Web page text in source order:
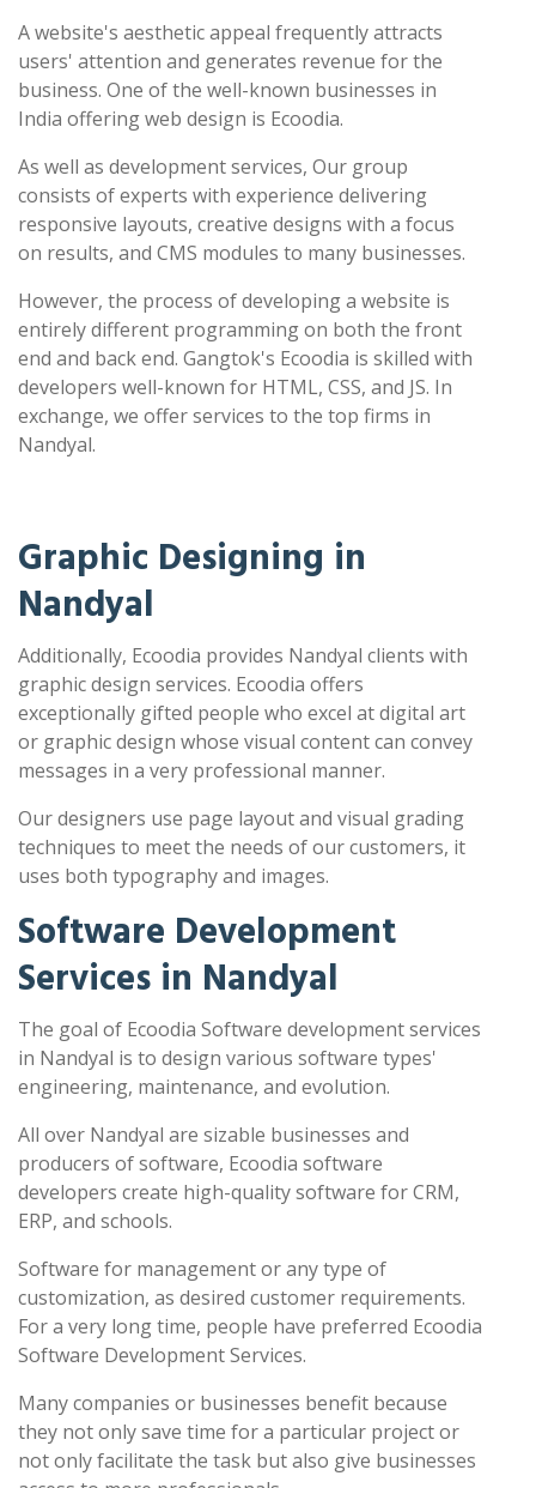
A website's aesthetic appeal frequently attracts
users' attention and generates revenue for the
business. One of the well-known businesses in
India offering web design is Ecoodia.
As well as development services, Our group
consists of experts with experience delivering
responsive layouts, creative designs with a focus
on results, and CMS modules to many businesses.
However, the process of developing a website is
entirely different programming on both the front
end and back end. Gangtok's Ecoodia is skilled with
developers well-known for HTML, CSS, and JS. In
exchange, we offer services to the top firms in
Nandyal.
Graphic Designing in
Nandyal
Additionally, Ecoodia provides Nandyal clients with
graphic design services. Ecoodia offers
exceptionally gifted people who excel at digital art
or graphic design whose visual content can convey
messages in a very professional manner.
Our designers use page layout and visual grading
techniques to meet the needs of our customers, it
uses both typography and images.
Software Development
Services in Nandyal
The goal of Ecoodia Software development services
in Nandyal is to design various software types'
engineering, maintenance, and evolution.
All over Nandyal are sizable businesses and
producers of software, Ecoodia software
developers create high-quality software for CRM,
ERP, and schools.
Software for management or any type of
customization, as desired customer requirements.
For a very long time, people have preferred Ecoodia
Software Development Services.
Many companies or businesses benefit because
they not only save time for a particular project or
not only facilitate the task but also give businesses